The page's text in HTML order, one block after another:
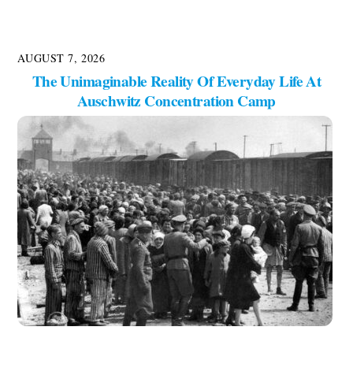
AUGUST 7, 2026
The Unimaginable Reality Of Everyday Life At
Auschwitz Concentration Camp